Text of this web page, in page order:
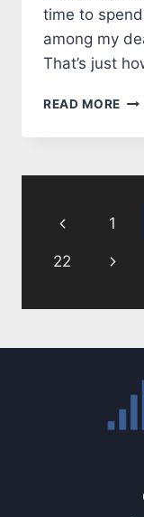
time to
among my
That’s just
READ MORE
navigation
Previous
Page
1
22
Next